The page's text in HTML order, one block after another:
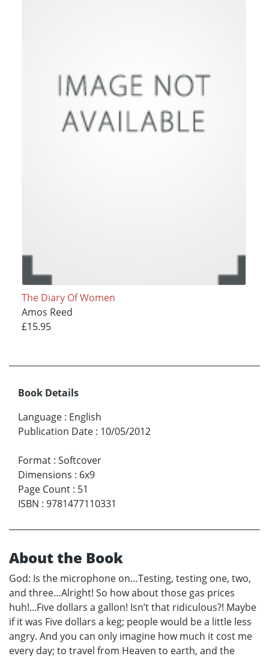
The Diary Of Women
Amos Reed
£15.95
Book Details
Language : English
Publication Date : 10/05/2012
Format : Softcover
Dimensions : 6x9
Page Count : 51
ISBN : 9781477110331
About the Book
God: Is the microphone on…Testing, testing one, two,
and three…Alright! So how about those gas prices
huh!...Five dollars a gallon! Isn’t that ridiculous?! Maybe
if it was Five dollars a keg; people would be a little less
angry. And you can only imagine how much it cost me
every day; to travel from Heaven to earth, and the